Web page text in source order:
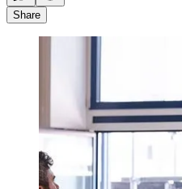
Share